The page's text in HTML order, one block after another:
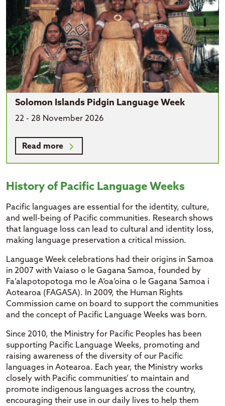
Solomon Islands Pidgin Language Week
22 - 28 November 2026
Read more
History of Pacific Language Weeks
Pacific languages are essential for the identity, culture,
and well-being of Pacific communities. Research shows
that language loss can lead to cultural and identity loss,
making language preservation a critical mission.
Language Week celebrations had their origins in Samoa
in 2007 with Vaiaso o le Gagana Samoa, founded by
Fa’alapotopotoga mo le A’oa’oina o le Gagana Samoa i
Aotearoa (FAGASA). In 2009, the Human Rights
Commission came on board to support the communities
and the concept of Pacific Language Weeks was born.
Since 2010, the Ministry for Pacific Peoples has been
supporting Pacific Language Weeks, promoting and
raising awareness of the diversity of our Pacific
languages in Aotearoa. Each year, the Ministry works
closely with Pacific communities’ to maintain and
promote indigenous languages across the country,
encouraging their use in our daily lives to help them